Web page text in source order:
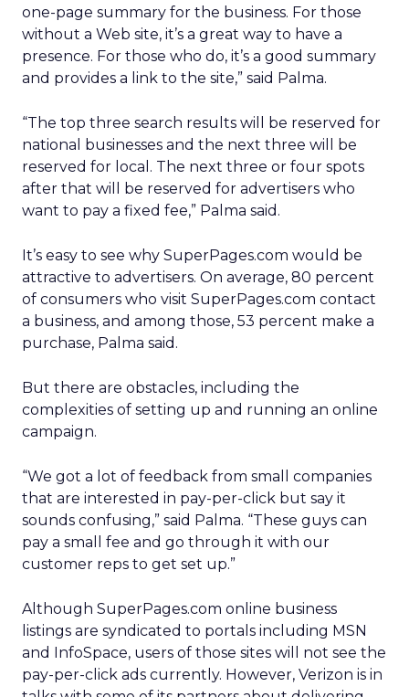
one-page summary for the business. For those
without a Web site, it’s a great way to have a
presence. For those who do, it’s a good summary
and provides a link to the site,” said Palma.
“The top three search results will be reserved for
national businesses and the next three will be
reserved for local. The next three or four spots
after that will be reserved for advertisers who
want to pay a fixed fee,” Palma said.
It’s easy to see why SuperPages.com would be
attractive to advertisers. On average, 80 percent
of consumers who visit SuperPages.com contact
a business, and among those, 53 percent make a
purchase, Palma said.
But there are obstacles, including the
complexities of setting up and running an online
campaign.
“We got a lot of feedback from small companies
that are interested in pay-per-click but say it
sounds confusing,” said Palma. “These guys can
pay a small fee and go through it with our
customer reps to get set up.”
Although SuperPages.com online business
listings are syndicated to portals including MSN
and InfoSpace, users of those sites will not see the
pay-per-click ads currently. However, Verizon is in